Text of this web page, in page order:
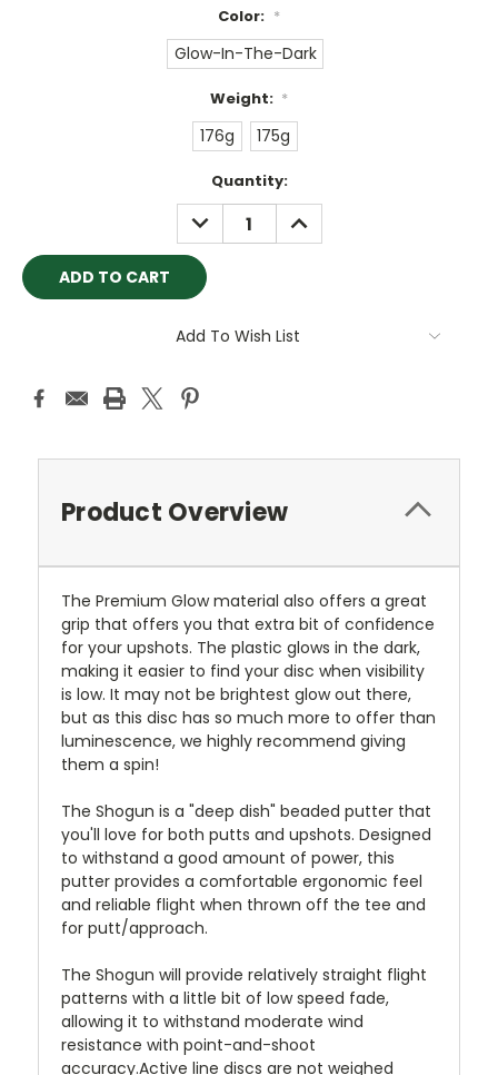
Color: *
Glow-In-The-Dark
Weight: *
176g 175g
Quantity:
DECREASE
QUANTITY:
INCREASE
QUANTITY:
Add To Wish List
Product Overview
The Premium Glow material also offers a great
grip that offers you that extra bit of confidence
for your upshots. The plastic glows in the dark,
making it easier to find your disc when visibility
is low. It may not be brightest glow out there,
but as this disc has so much more to offer than
luminescence, we highly recommend giving
them a spin!
The Shogun is a "deep dish" beaded putter that
you'll love for both putts and upshots. Designed
to withstand a good amount of power, this
putter provides a comfortable ergonomic feel
and reliable flight when thrown off the tee and
for putt/approach.
The Shogun will provide relatively straight flight
patterns with a little bit of low speed fade,
allowing it to withstand moderate wind
resistance with point-and-shoot
accuracy.Active line discs are not weighed